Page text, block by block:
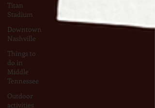
Titan
Stadium
Downtown
Nashville
Things to
do in
Middle
Tennessee
Outdoor
activities